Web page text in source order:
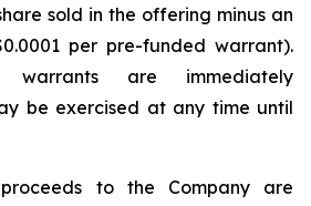
sold in the offering minus an
per pre-funded warrant).
warrants are immediately
be exercised at any time until
to the Company are